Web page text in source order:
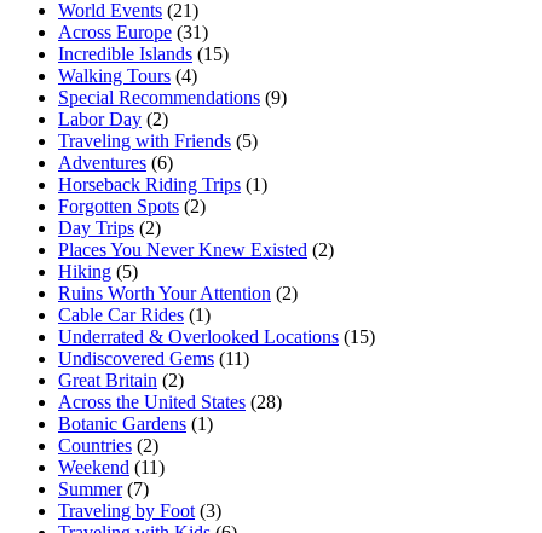
World Events (21)
Across Europe (31)
Incredible Islands (15)
Walking Tours (4)
Special Recommendations (9)
Labor Day (2)
Traveling with Friends (5)
Adventures (6)
Horseback Riding Trips (1)
Forgotten Spots (2)
Day Trips (2)
Places You Never Knew Existed (2)
Hiking (5)
Ruins Worth Your Attention (2)
Cable Car Rides (1)
Underrated & Overlooked Locations (15)
Undiscovered Gems (11)
Great Britain (2)
Across the United States (28)
Botanic Gardens (1)
Countries (2)
Weekend (11)
Summer (7)
Traveling by Foot (3)